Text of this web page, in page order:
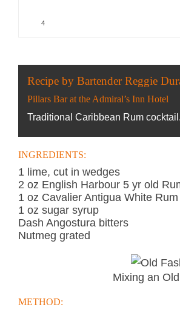
4
Recipe by Bartender Reggie
Pillars Bar at the Admiral’s Inn Hotel
Traditional Caribbean Rum cocktail.
INGREDIENTS:
1 lime, cut in wedges
2 oz English Harbour 5 yr old
1 oz Cavalier Antigua White Rum
1 oz sugar syrup
Dash Angostura bitters
Nutmeg grated
Mixing an
METHOD: